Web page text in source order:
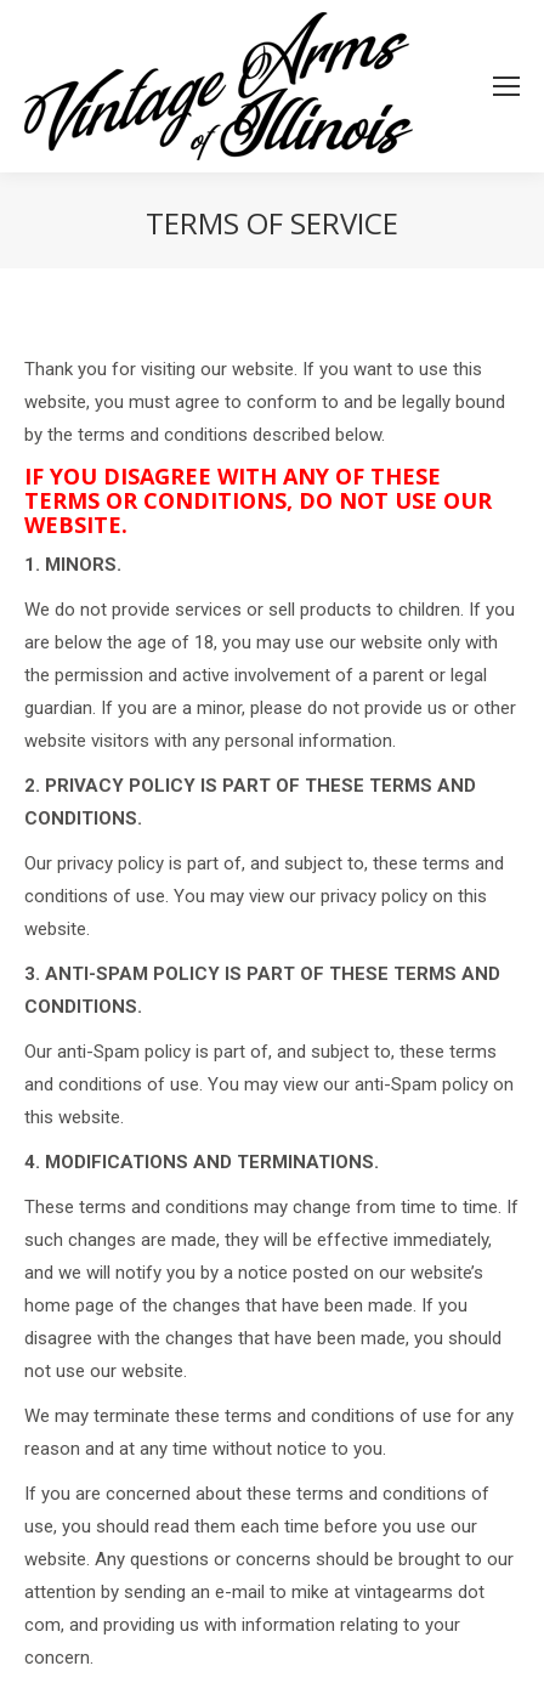
TERMS OF SERVICE
Thank you for visiting our website. If you want to use this
website, you must agree to conform to and be legally bound
by the terms and conditions described below.
IF YOU DISAGREE WITH ANY OF THESE
TERMS OR CONDITIONS, DO NOT USE OUR
WEBSITE.
1. MINORS.
We do not provide services or sell products to children. If you
are below the age of 18, you may use our website only with
the permission and active involvement of a parent or legal
guardian. If you are a minor, please do not provide us or other
website visitors with any personal information.
2. PRIVACY POLICY IS PART OF THESE TERMS AND
CONDITIONS.
Our privacy policy is part of, and subject to, these terms and
conditions of use. You may view our privacy policy on this
website.
3. ANTI-SPAM POLICY IS PART OF THESE TERMS AND
CONDITIONS.
Our anti-Spam policy is part of, and subject to, these terms
and conditions of use. You may view our anti-Spam policy on
this website.
4. MODIFICATIONS AND TERMINATIONS.
These terms and conditions may change from time to time. If
such changes are made, they will be effective immediately,
and we will notify you by a notice posted on our website’s
home page of the changes that have been made. If you
disagree with the changes that have been made, you should
not use our website.
We may terminate these terms and conditions of use for any
reason and at any time without notice to you.
If you are concerned about these terms and conditions of
use, you should read them each time before you use our
website. Any questions or concerns should be brought to our
attention by sending an e-mail to mike at vintagearms dot
com, and providing us with information relating to your
concern.